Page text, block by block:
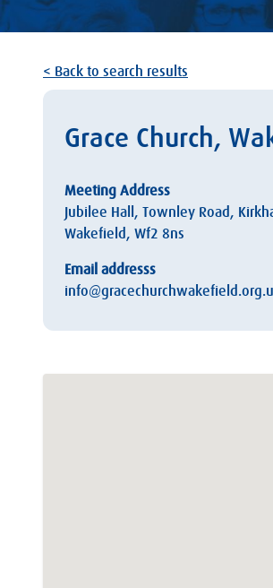
< Back to search results
Grace Church,
Meeting Address
Jubilee Hall, Townley Road,
Wakefield, Wf2 8ns
Email addresss